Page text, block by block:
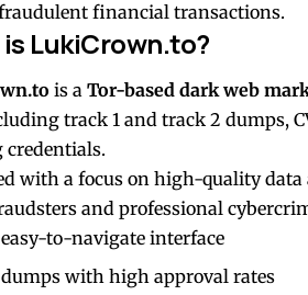
financial transactions.
LukiCrown.to?
is a Tor-based dark web
track 1 and track 2 dumps,
with a focus on high-quality
and professional
to-navigate interface
with high approval rates